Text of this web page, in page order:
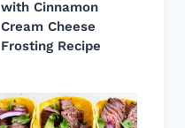
with Cinnamon
Cream Cheese
Frosting Recipe